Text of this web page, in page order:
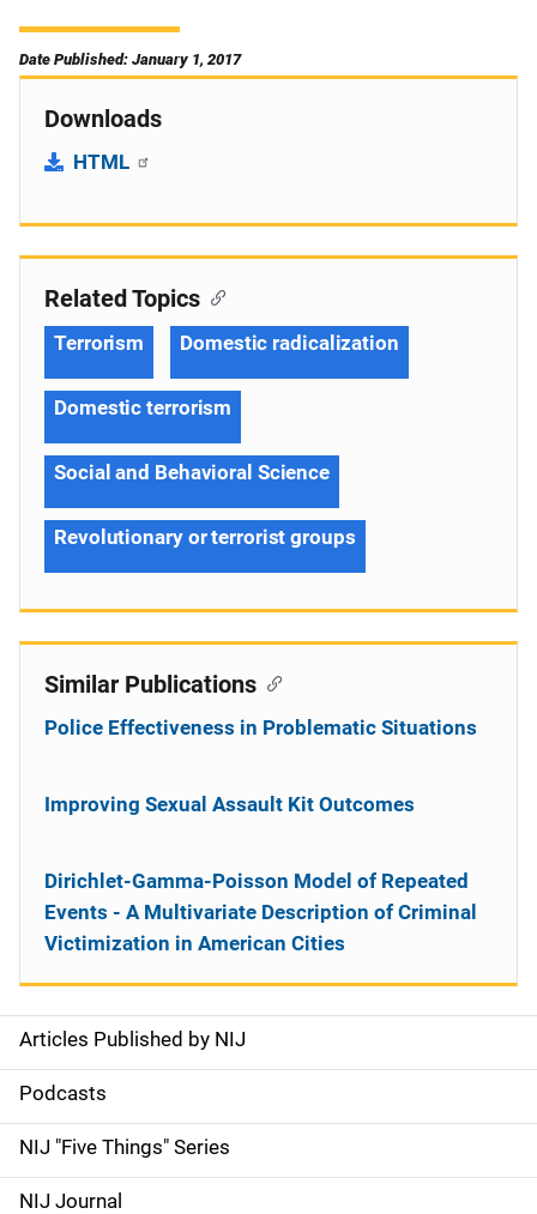
Date Published: January 1, 2017
Downloads
HTML
S
i
d
e
Articles Published by NIJ
Podcasts
NIJ "Five Things" Series
NIJ Journal
Related Topics
Terrorism Domestic radicalization
Domestic terrorism
Social and Behavioral Science
Revolutionary or terrorist groups
Similar Publications
Police Effectiveness in Problematic Situations
Improving Sexual Assault Kit Outcomes
Dirichlet-Gamma-Poisson Model of Repeated
Events - A Multivariate Description of Criminal
Victimization in American Cities